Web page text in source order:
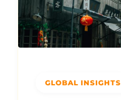
GLOBAL INSIGHTS